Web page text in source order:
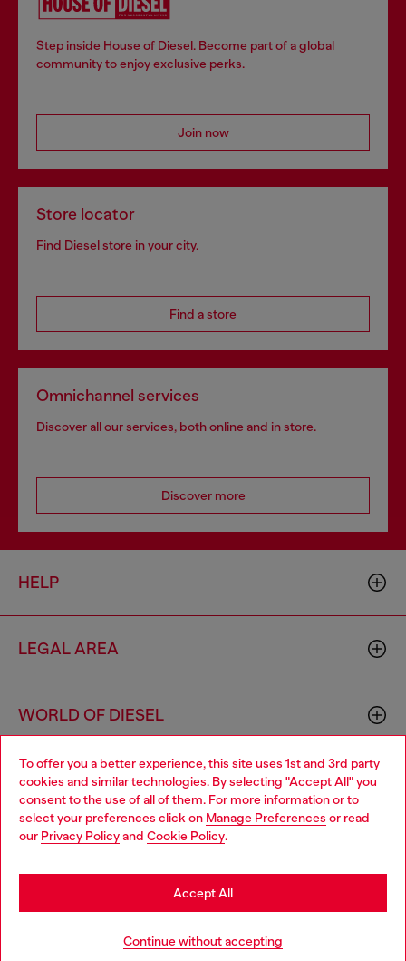
To offer you a better experience, this site uses 1st and 3rd party
cookies and similar technologies. By selecting "Accept All" you
consent to the use of all of them. For more information or to
select your preferences click on Manage Preferences or read
our Privacy Policyand Cookie Policy.
Continue without accepting
Accept All
Step inside House of Diesel. Become part of a global
community to enjoy exclusive perks.
Join now
Store locator
Find Diesel store in your city.
Find a store
Omnichannel services
Discover all our services, both online and in store.
Discover more
HELP
LEGAL AREA
WORLD OF DIESEL
CORPORATE
Choose your location
You are currently browsing Romania website, but it seems you
may be based in United States